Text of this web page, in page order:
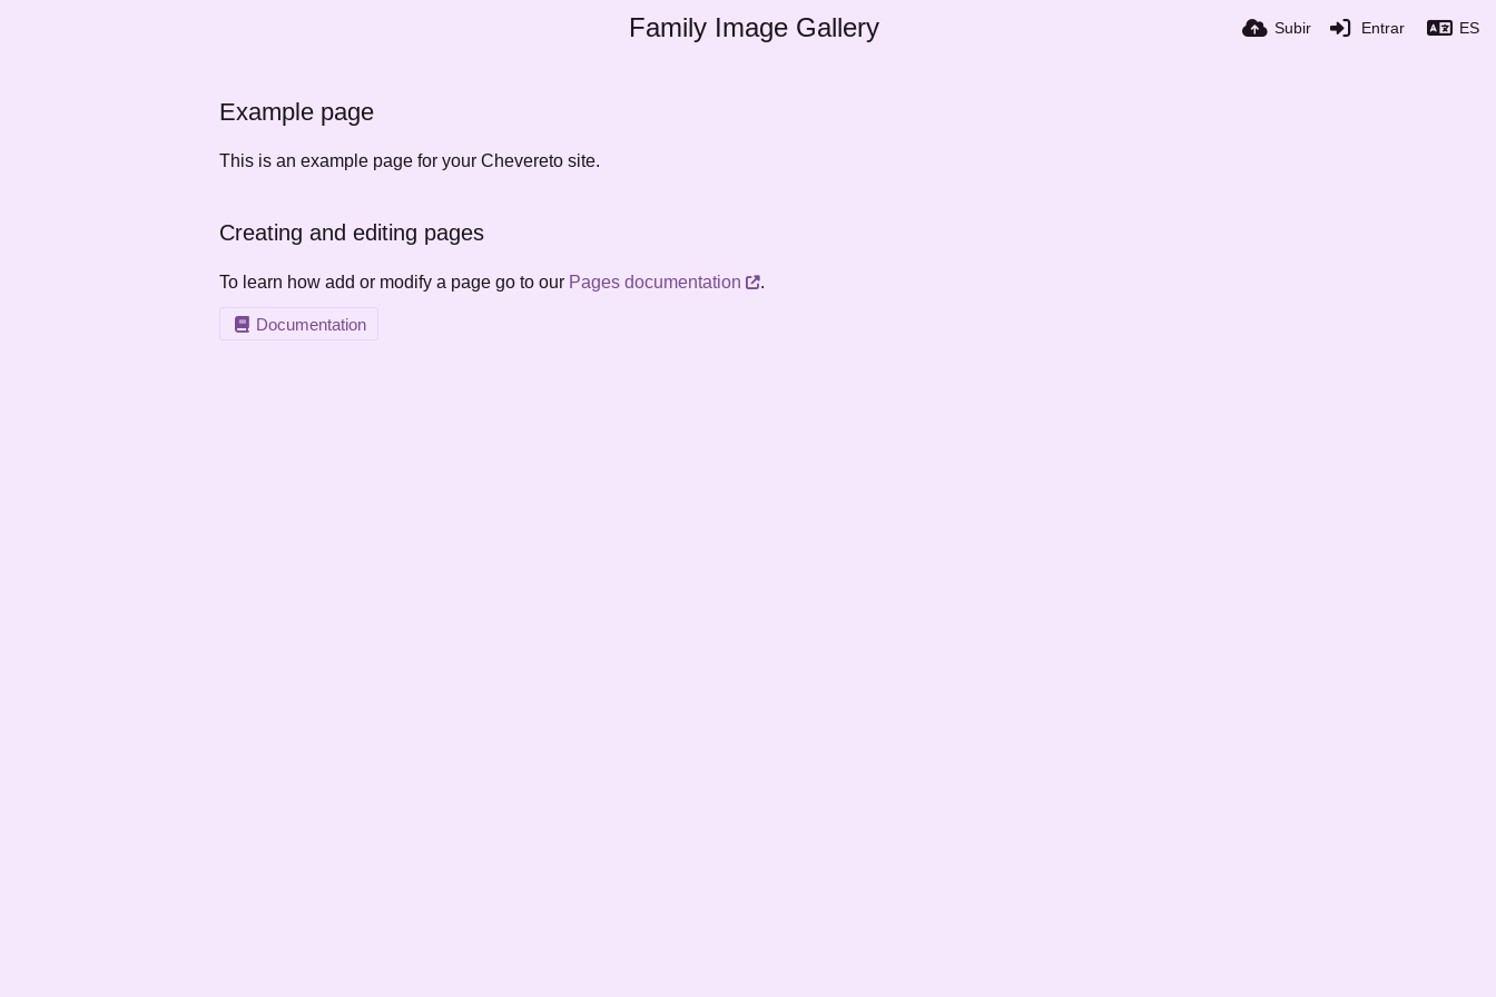
Family Image Gallery Subir Entrar ES
Example page
This is an example page for your Chevereto site.
Creating and editing pages
To learn how add or modify a page go to our Pages documentation .
Documentation